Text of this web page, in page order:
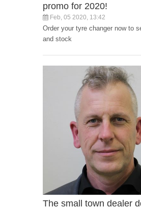
promo for 2020!
Feb, 05 2020, 13:42
Order your tyre changer now to
and stock
The small town dealer